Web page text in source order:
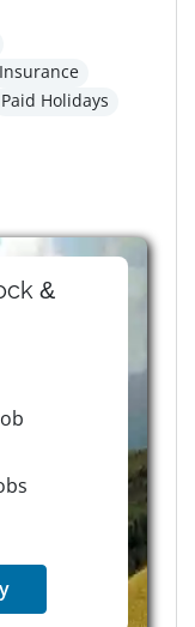
Paid Holidays
&